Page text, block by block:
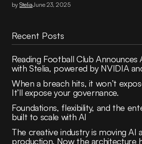
by SteliaJune 23, 2025
Recent Posts
Reading Football Club Announces
with Stelia, powered by NVIDIA
When a breach hits, it won’t
It’ll expose your governance.
Foundations, flexibility, and the
built to scale with AI
The creative industry is moving AI
production. Now the architecture